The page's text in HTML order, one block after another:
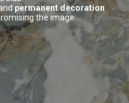
permanent decoration
the image.